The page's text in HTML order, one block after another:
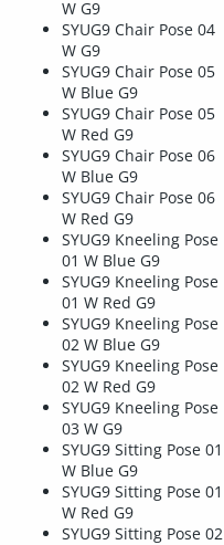
W G9
SYUG9 Chair Pose 04
W G9
SYUG9 Chair Pose 05
W Blue G9
SYUG9 Chair Pose 05
W Red G9
SYUG9 Chair Pose 06
W Blue G9
SYUG9 Chair Pose 06
W Red G9
SYUG9 Kneeling Pose
01 W Blue G9
SYUG9 Kneeling Pose
01 W Red G9
SYUG9 Kneeling Pose
02 W Blue G9
SYUG9 Kneeling Pose
02 W Red G9
SYUG9 Kneeling Pose
03 W G9
SYUG9 Sitting Pose 01
W Blue G9
SYUG9 Sitting Pose 01
W Red G9
SYUG9 Sitting Pose 02